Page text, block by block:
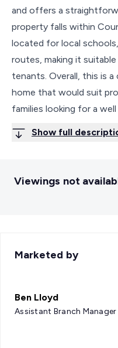
and offers a
property falls within
located for local
routes, making it
tenants. Overall, this is
home that would suit
families looking for a
Show full
Viewings not
Marketed by
Ben Lloyd
Assistant Branch Manager